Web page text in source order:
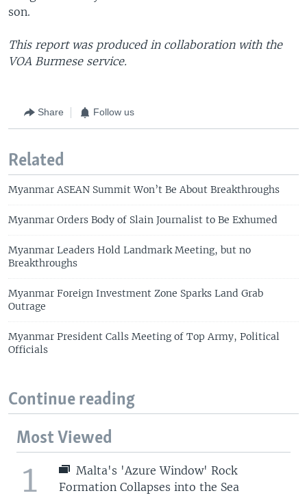
son.
This report was produced in collaboration with the
VOA Burmese service.
Share Follow us
Related
Myanmar ASEAN Summit Won’t Be About Breakthroughs
Myanmar Orders Body of Slain Journalist to Be Exhumed
Myanmar Leaders Hold Landmark Meeting, but no
Breakthroughs
Myanmar Foreign Investment Zone Sparks Land Grab
Outrage
Myanmar President Calls Meeting of Top Army, Political
Officials
Continue reading
Most Viewed
1
Malta's 'Azure Window' Rock
Formation Collapses into the Sea